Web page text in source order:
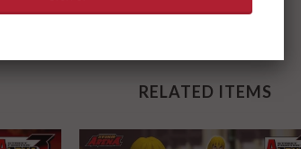
RELATED ITEMS